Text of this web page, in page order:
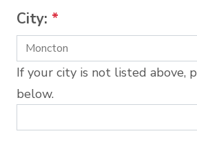
City: *
If your city is not listed above,
below.